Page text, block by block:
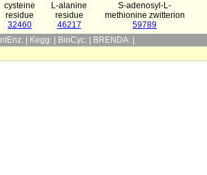
cysteine
residue
32460
L-alanine
residue
46217
S-adenosyl-L-
methionine zwitterion
59789
| Kegg: | BioCyc: | BRENDA: |